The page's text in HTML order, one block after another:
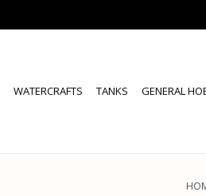
WATERCRAFTS TANKS GENERAL